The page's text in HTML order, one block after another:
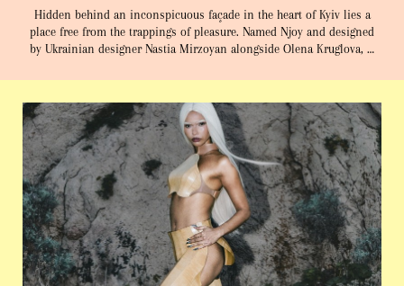
Hidden behind an inconspicuous façade in the heart of Kyiv lies a
place free from the trappings of pleasure. Named Njoy and designed
by Ukrainian designer Nastia Mirzoyan alongside Olena Kruglova, …